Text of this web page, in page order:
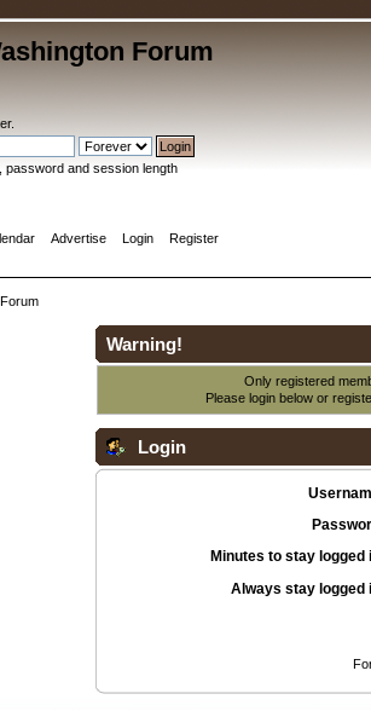
Forum
.
password and session length
Advertise Login Register
Warning!
Only registered
Please login below or
Login
Minutes to stay logged
Always stay logged